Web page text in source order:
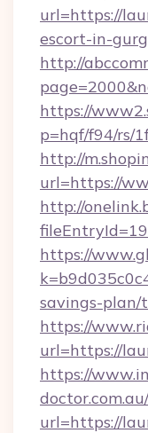
url=https://
escort-in-
http://
https://
p=hqf/f94/rs/
http://
url=https://
http://
https://
savings-
https://
url=https://
https://
url=https://